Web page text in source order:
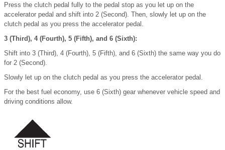
Press the clutch pedal fully to the pedal stop as you let up on the
accelerator pedal and shift into 2 (Second). Then, slowly let up on the
clutch pedal as you press the accelerator pedal.
3 (Third), 4 (Fourth), 5 (Fifth), and 6 (Sixth):
Shift into 3 (Third), 4 (Fourth), 5 (Fifth), and 6 (Sixth) the same way you do
for 2 (Second).
Slowly let up on the clutch pedal as you press the accelerator pedal.
For the best fuel economy, use 6 (Sixth) gear whenever vehicle speed and
driving conditions allow.